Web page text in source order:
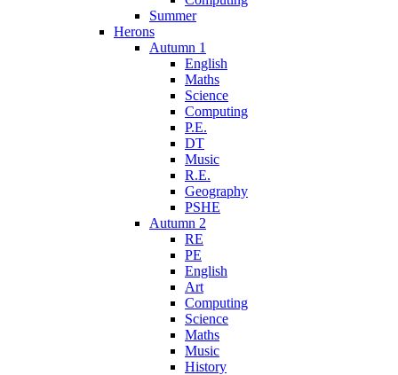
Summer
Herons
Autumn 1
English
Maths
Science
Computing
P.E.
DT
Music
R.E.
Geography
PSHE
Autumn 2
RE
PE
English
Art
Computing
Science
Maths
Music
History